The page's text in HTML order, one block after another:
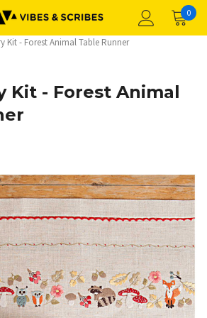
0
Kit - Forest Animal Table Runner
Kit - Forest Animal